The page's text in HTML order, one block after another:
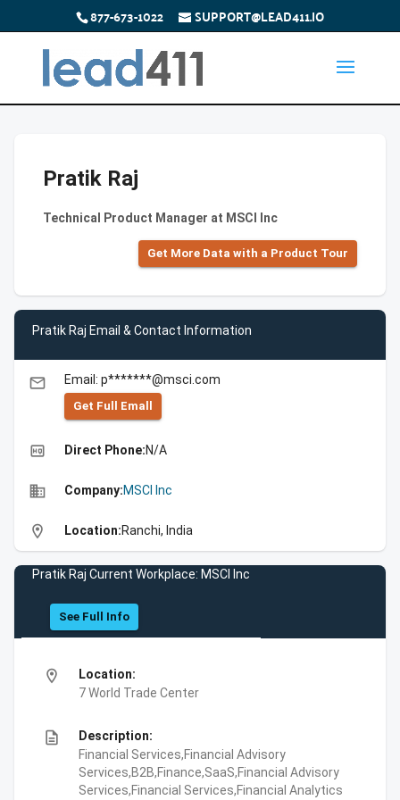
877-673-1022 SUPPORT@LEAD411.IO
Pratik Raj
Technical Product Manager at MSCI Inc
Get More Data with a Product Tour
Pratik Raj Email & Contact Information
email Email: p*******@msci.com
Get Full Emall
high_quality Direct Phone:N/A
business Company:MSCI Inc
location_on Location:Ranchi, India
Pratik Raj Current Workplace: MSCI Inc
See Full Info
location_on
Location:
7 World Trade Center
description
Description:
Financial Services,Financial Advisory
Services,B2B,Finance,SaaS,Financial Advisory
Services,Financial Services,Financial Analytics